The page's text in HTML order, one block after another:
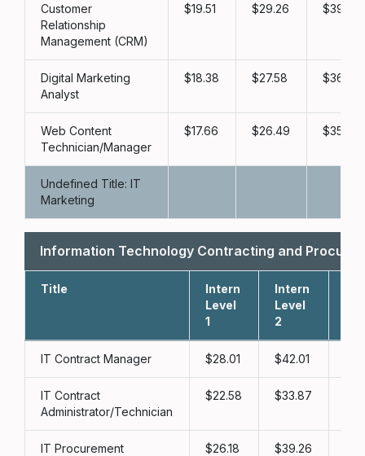
Customer
Relationship
Management (CRM)
19.51 29.26 39.02
Digital Marketing
Analyst
18.38 27.58 36.77
Web Content
Technician/Manager
17.66 26.49 35.32
Undefined Title: IT
Marketing
Information Technology Contracting and
Title
Intern
Level
1
Intern
Level
2
IT Contract Manager 28.01 42.01
IT Contract
Administrator/Technician
22.58 33.87
IT Procurement
26.18 39.26